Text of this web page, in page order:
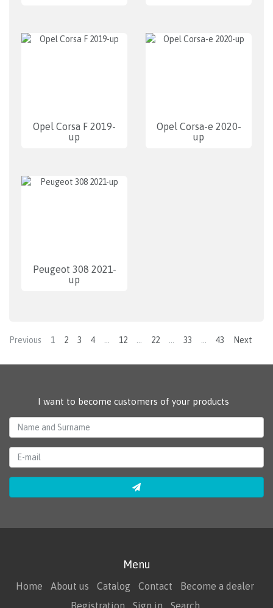
Opel Corsa F 2019-
up
Opel Corsa-e 2020-
up
Peugeot 308 2021-
up
Previous 1 2 3 4 12 22 33 43 Next
I want to become customers of your products
Menu
Home About us Catalog Contact
Become a dealer
Registration
Sign in Search